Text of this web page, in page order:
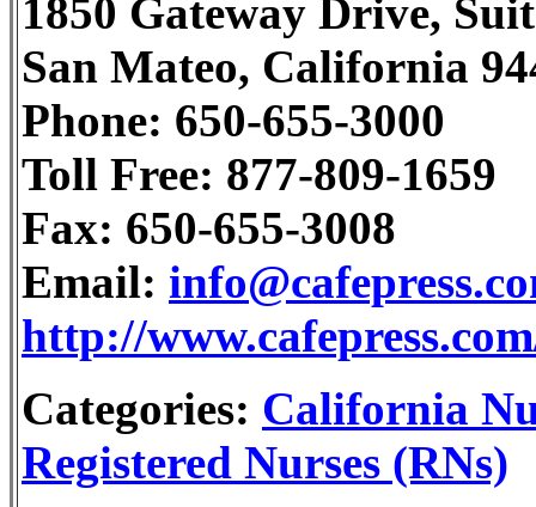
1850 Gateway Drive,
San Mateo, California
Phone: 650-655-3000
Toll Free: 877-809-1659
Fax: 650-655-3008
Email:
http://
Categories: California
Registered Nurses (RNs)